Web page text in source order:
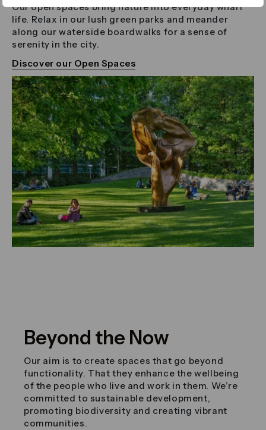
Our open spaces bring nature into everyday wharf
life. Relax in our lush green parks and meander
along our waterside boardwalks for a sense of
serenity in the city.
Discover our Open Spaces
Beyond the Now
Our aim is to create spaces that go beyond
functionality. That they enhance the wellbeing
of the people who live and work in them. We’re
committed to sustainable development,
promoting biodiversity and creating vibrant
communities.